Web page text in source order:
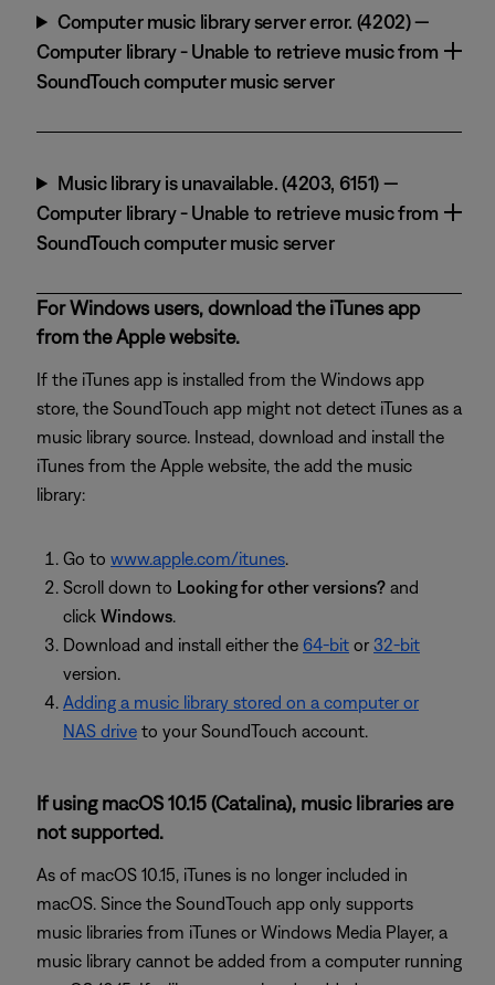
Computer music library server error. (4202) —
Computer library - Unable to retrieve music from
SoundTouch computer music server
Music library is unavailable. (4203, 6151) —
Computer library - Unable to retrieve music from
SoundTouch computer music server
For Windows users, download the iTunes app
from the Apple website.
If the iTunes app is installed from the Windows app
store, the SoundTouch app might not detect iTunes as a
music library source. Instead, download and install the
iTunes from the Apple website, the add the music
library:
Go to www.apple.com/itunes.
Scroll down to Looking for other versions? and
click Windows.
Download and install either the 64-bit or 32-bit
version.
Adding a music library stored on a computer or
NAS drive to your SoundTouch account.
If using macOS 10.15 (Catalina), music libraries are
not supported.
As of macOS 10.15, iTunes is no longer included in
macOS. Since the SoundTouch app only supports
music libraries from iTunes or Windows Media Player, a
music library cannot be added from a computer running